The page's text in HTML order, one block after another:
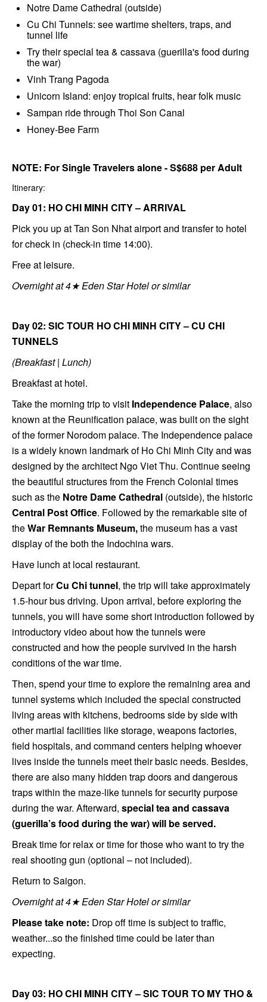
Notre Dame Cathedral (outside)
Cu Chi Tunnels: see wartime shelters, traps, and
tunnel life
Try their special tea & cassava (guerilla's food during
the war)
Vinh Trang Pagoda
Unicorn Island: enjoy tropical fruits, hear folk music
Sampan ride through Thoi Son Canal
Honey-Bee Farm
NOTE: For Single Travelers alone - S$688 per Adult
Itinerary:
Day 01: HO CHI MINH CITY – ARRIVAL
Pick you up at Tan Son Nhat airport and transfer to hotel
for check in (check-in time 14:00).
Free at leisure.
Overnight at 4★ Eden Star Hotel or similar
Day 02: SIC TOUR HO CHI MINH CITY – CU CHI
TUNNELS
(Breakfast | Lunch)
Breakfast at hotel.
Take the morning trip to visit Independence Palace, also
known at the Reunification palace, was built on the sight
of the former Norodom palace. The Independence palace
is a widely known landmark of Ho Chi Minh City and was
designed by the architect Ngo Viet Thu. Continue seeing
the beautiful structures from the French Colonial times
such as the Notre Dame Cathedral (outside), the historic
Central Post Office. Followed by the remarkable site of
theWar Remnants Museum,the museum has a vast
display of the both the Indochina wars.
Have lunch at local restaurant.
Depart forCu Chi tunnel, the trip will take approximately
1.5-hour bus driving. Upon arrival, before exploring the
tunnels, you will have some short introduction followed by
introductory video about how the tunnels were
constructed and how the people survived in the harsh
conditions of the war time.
Then, spend your time to explore the remaining area and
tunnel systems which included the special constructed
living areas with kitchens, bedrooms side by side with
other martial facilities like storage, weapons factories,
field hospitals, and command centers helping whoever
lives inside the tunnels meet their basic needs. Besides,
there are also many hidden trap doors and dangerous
traps within the maze-like tunnels for security purpose
during the war. Afterward, special tea and cassava
(guerilla’s food during the war) will be served.
Break time for relax or time for those who want to try the
real shooting gun (optional – not included).
Return to Saigon.
Overnight at 4★ Eden Star Hotel or similar
Please take note: Drop off time is subject to traffic,
weather...so the finished time could be later than
expecting.
Day 03: HO CHI MINH CITY – SIC TOUR TO MY THO &